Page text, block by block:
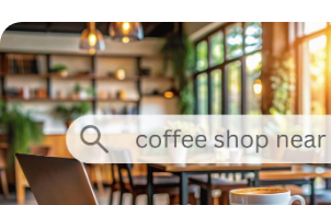
Integrations
Insights
Help Center
Merchant Portal